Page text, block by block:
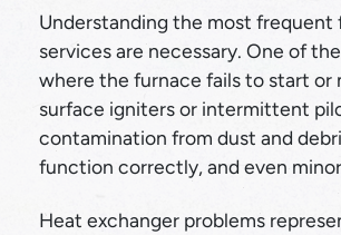
Understanding the most frequent
services are necessary. One of
where the furnace fails to start or
surface igniters or intermittent
contamination from dust and
function correctly, and even
Heat exchanger problems